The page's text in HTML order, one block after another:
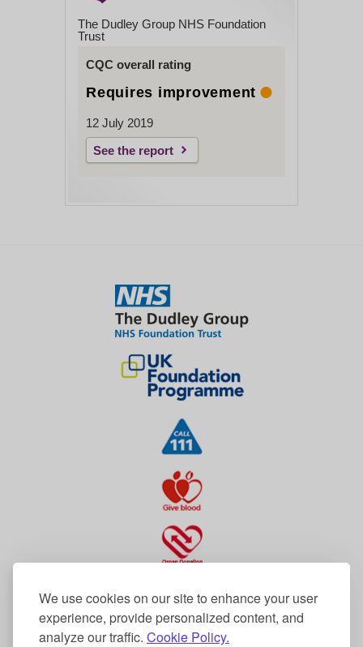
We use cookies on our site to enhance your user
experience, provide personalized content, and
analyze our traffic. Cookie Policy.
The Dudley Group NHS Foundation
Trust
CQC overall rating
Requires improvement
12 July 2019
See the report